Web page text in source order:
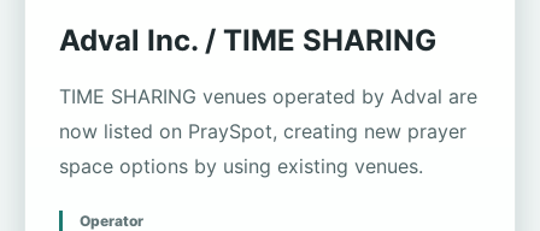
Adval Inc. / TIME SHARING
TIME SHARING venues operated by Adval are
now listed on PraySpot, creating new prayer
space options by using existing venues.
Operator